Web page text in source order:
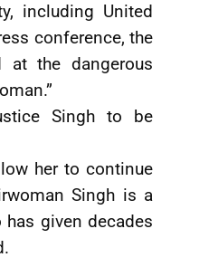
including United
conference, the
at the dangerous
Singh to be
her to continue
Singh is a
given decades